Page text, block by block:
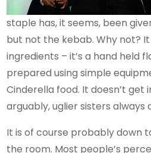
staple has, it seems, been
but not the kebab. Why not?
ingredients – it’s a hand held
prepared using simple
Cinderella food. It doesn’t
arguably, uglier sisters always
It is of course probably down
the room. Most people’s